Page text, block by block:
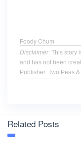
Foody Chum
Disclaimer: This story
and has not been
Publisher: Two Peas
Related Posts